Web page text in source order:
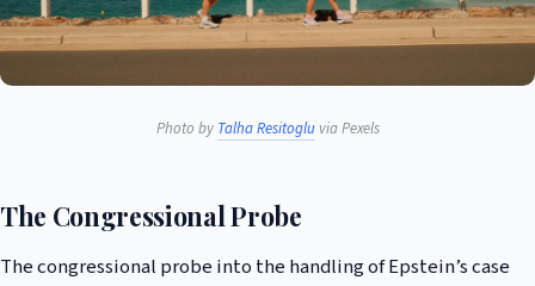
Photo by Talha Resitogluvia Pexels
The Congressional Probe
The congressional probe into the handling of Epstein’s case